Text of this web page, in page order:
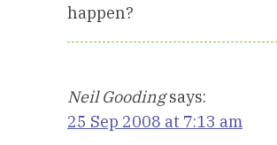
happen?
Neil Gooding says:
25 Sep 2008 at 7:13 am